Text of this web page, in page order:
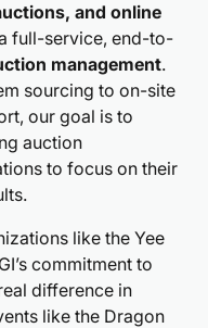
and online
full-service, end-to-
management.
sourcing to on-site
our goal is to
auction
to focus on their
like the Yee
commitment to
difference in
like the Dragon